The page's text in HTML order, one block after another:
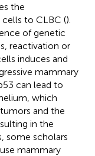
the
to CLBC ().
of genetic
reactivation or
induces and
mammary
can lead to
which
and the
in the
some scholars
mammary